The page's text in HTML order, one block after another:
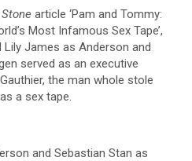
article ‘Pam and Tommy:
Most Infamous Sex Tape’,
James as Anderson and
served as an executive
the man whole stole
a sex tape.
and Sebastian Stan as